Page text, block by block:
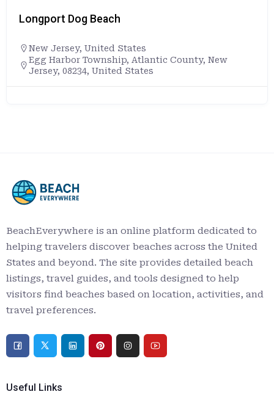
Longport Dog Beach
New Jersey, United States
Egg Harbor Township, Atlantic County, New
Jersey, 08234, United States
BeachEverywhere is an online platform dedicated to
helping travelers discover beaches across the United
States and beyond. The site provides detailed beach
listings, travel guides, and tools designed to help
visitors find beaches based on location, activities, and
travel preferences.
Useful Links